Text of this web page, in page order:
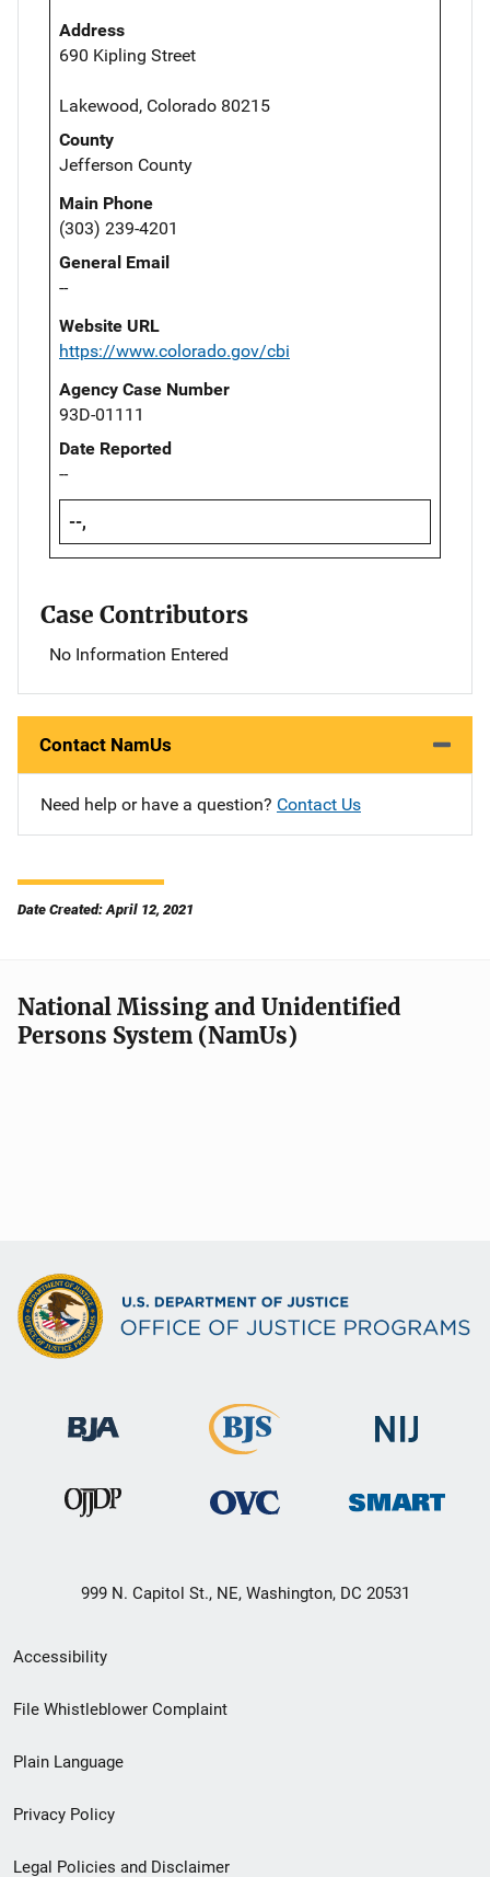
Address
690 Kipling Street
Lakewood, Colorado 80215
County
Jefferson County
Main Phone
(303) 239-4201
General Email
--
Website URL
https://www.colorado.gov/cbi
Agency Case Number
93D-01111
Date Reported
--
--,
Case Contributors
No Information Entered
Contact NamUs
Need help or have a question? Contact Us
Date Created: April 12, 2021
National Missing and Unidentified
Persons System (NamUs)
999 N. Capitol St., NE, Washington, DC 20531
Secondary
Footer
menu
Accessibility
File Whistleblower Complaint
Plain Language
Privacy Policy
Legal Policies and Disclaimer